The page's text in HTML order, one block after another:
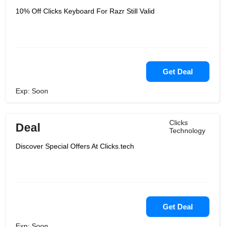
10% Off Clicks Keyboard For Razr Still Valid
Get Deal
Exp: Soon
Clicks
Technology
Deal
Discover Special Offers At Clicks.tech
Get Deal